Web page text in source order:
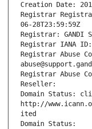
Creation Date:
Registrar
06-28T23:59:59Z
Registrar: GANDI
Registrar IANA
Registrar Abuse
Registrar Abuse
Reseller:
Domain Status:
http://
ited
Domain Status: